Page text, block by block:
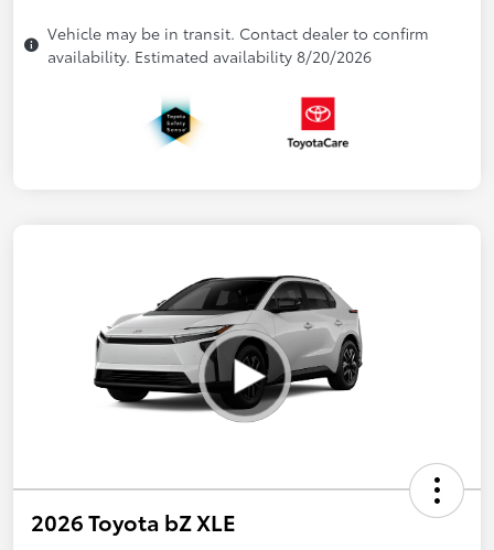
Vehicle may be in transit. Contact dealer to confirm
availability. Estimated availability 8/20/2026
2026 Toyota bZ XLE